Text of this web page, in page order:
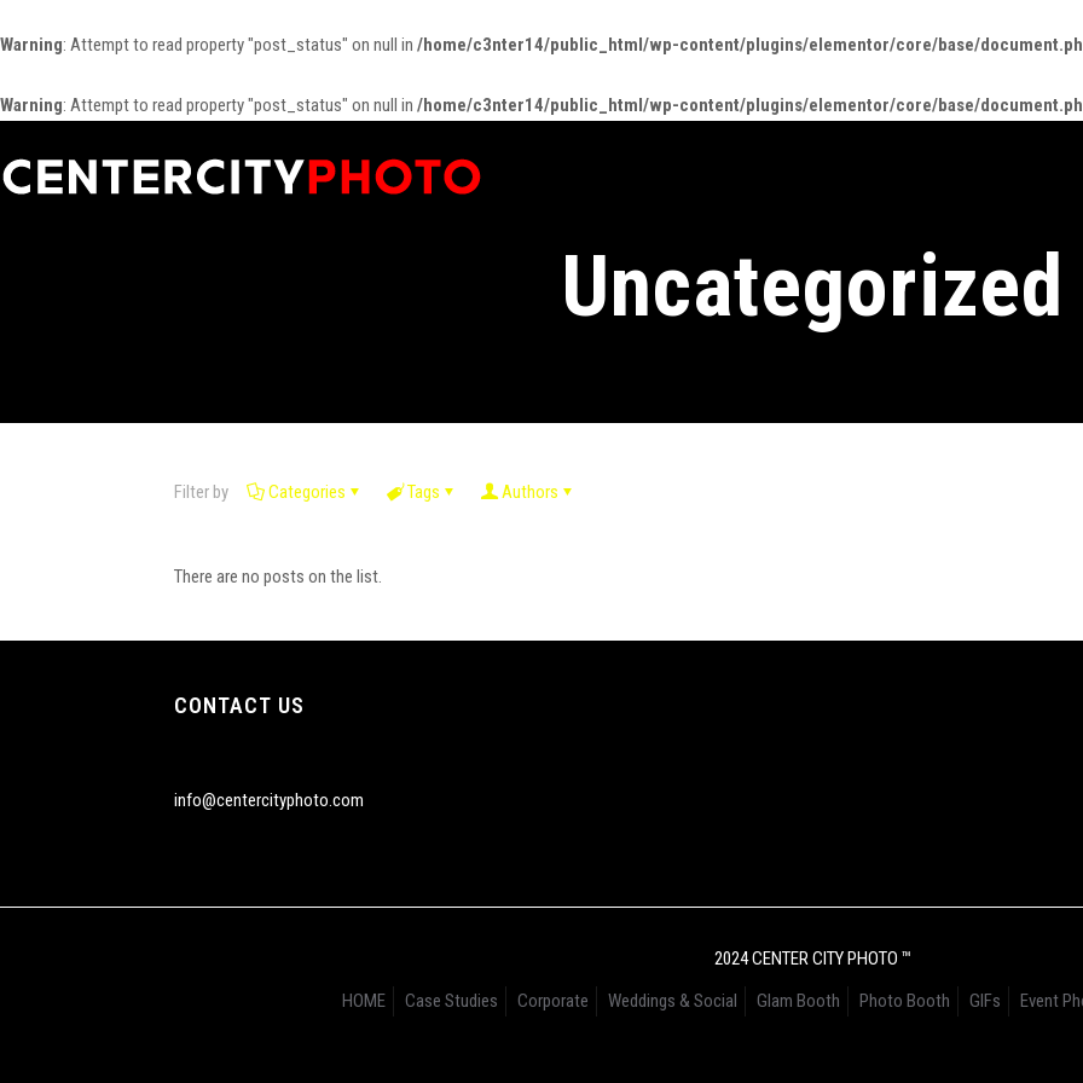
Warning: Attempt to read property "post_status" on null in /home/c3nter14/public_html/wp-content/plugins/elementor/core/base/
Warning: Attempt to read property "post_status" on null in /home/c3nter14/public_html/wp-content/plugins/elementor/core/base/
Uncategorized
Filter by Categories Tags Authors
There are no posts on the list.
CONTACT US
info@centercityphoto.com
2024 CENTER CITY PHOTO ™
HOME
Case Studies Corporate Weddings & Social Glam Booth Photo Booth GIFs Event